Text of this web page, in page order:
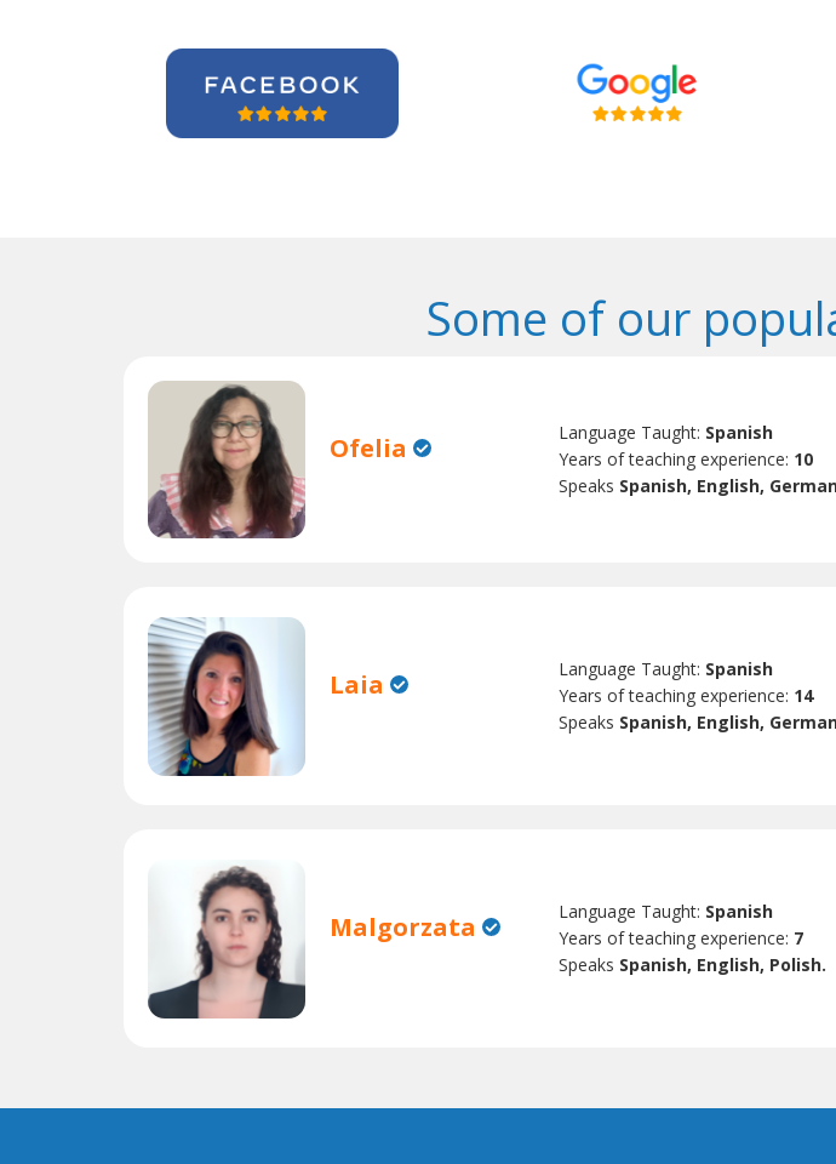
Some of our
Ofelia Language Taught: Spanish
Years of teaching experience: 10
Speaks Spanish, English,
Laia Language Taught: Spanish
Years of teaching experience: 14
Speaks Spanish, English,
Malgorzata Language Taught: Spanish
Years of teaching experience: 7
Speaks Spanish, English, Polish.